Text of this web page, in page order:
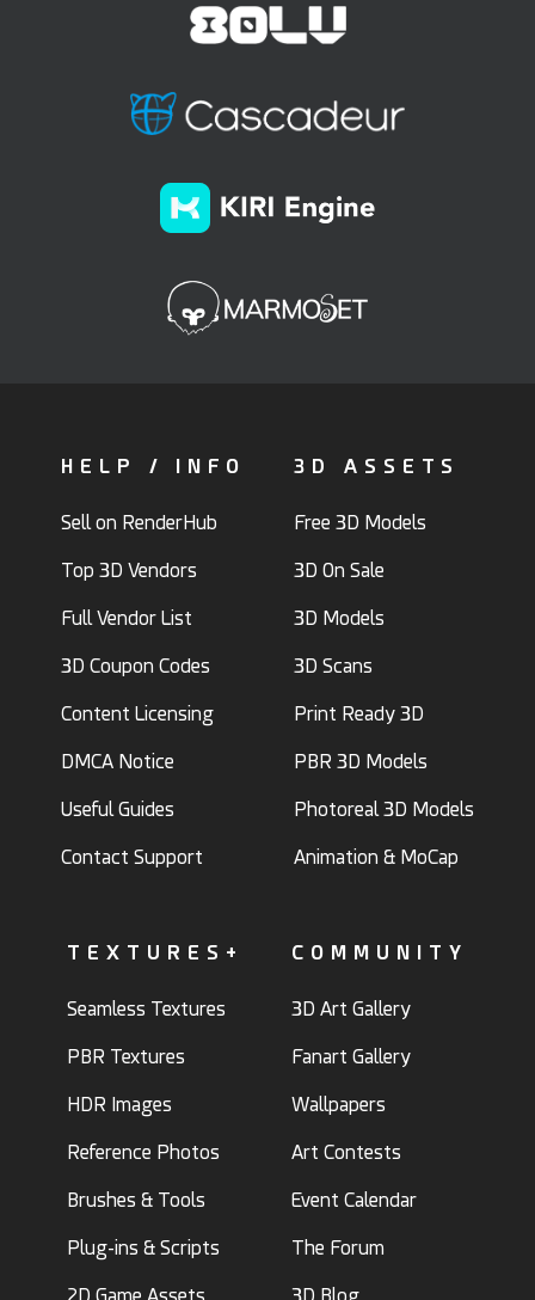
HELP / INFO
Sell on RenderHub
Top 3D Vendors
Full Vendor List
3D Coupon Codes
Content Licensing
DMCA Notice
Useful Guides
Contact Support
3D ASSETS
Free 3D Models
3D On Sale
3D Models
3D Scans
Print Ready 3D
PBR 3D Models
Photoreal 3D Models
Animation & MoCap
TEXTURES+
Seamless Textures
PBR Textures
HDR Images
Reference Photos
Brushes & Tools
Plug-ins & Scripts
COMMUNITY
3D Art Gallery
Fanart Gallery
Wallpapers
Art Contests
Event Calendar
The Forum